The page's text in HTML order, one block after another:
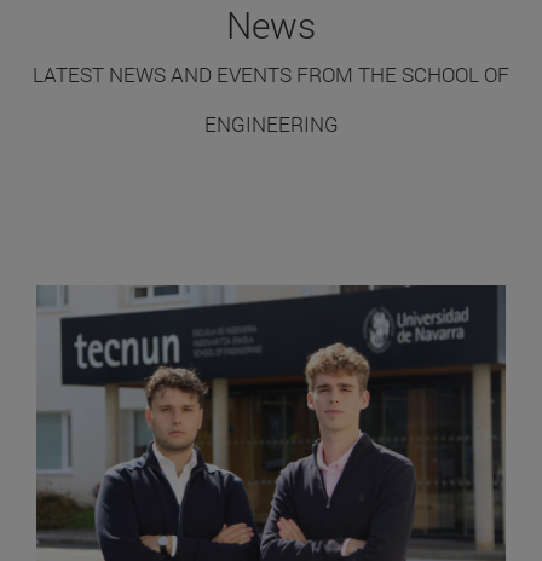
News
LATEST NEWS AND EVENTS FROM THE SCHOOL OF
ENGINEERING